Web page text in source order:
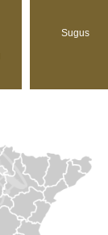
Sugus